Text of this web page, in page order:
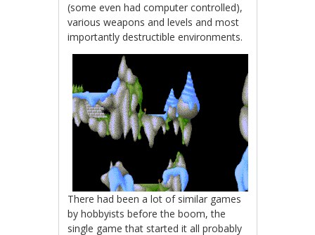
(some even had computer controlled),
various weapons and levels and most
importantly destructible environments.
There had been a lot of similar games
by hobbyists before the boom, the
single game that started it all probably